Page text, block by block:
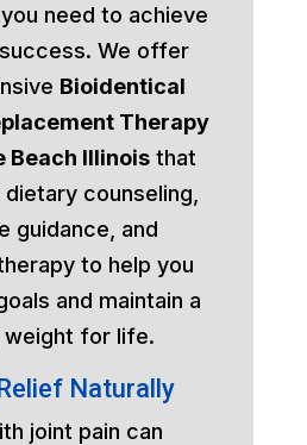
need to achieve
We offer
Bioidentical
Therapy
Beach Illinois that
counseling,
guidance, and
to help you
and maintain a
weight for life.
Naturally
joint pain can